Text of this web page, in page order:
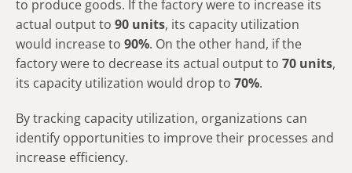
to produce goods. If the factory were to increase its
actual output to 90 units, its capacity utilization
would increase to 90%. On the other hand, if the
factory were to decrease its actual output to 70 units,
its capacity utilization would drop to 70%.
By tracking capacity utilization, organizations can
identify opportunities to improve their processes and
increase efficiency.